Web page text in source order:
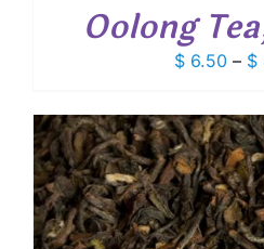
Oolong
$ 6.50 – $